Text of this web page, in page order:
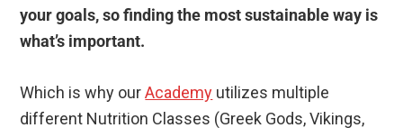
your goals, so finding the most sustainable way is
what’s important.
Which is why ourAcademy utilizes multiple
different Nutrition Classes (Greek Gods, Vikings,